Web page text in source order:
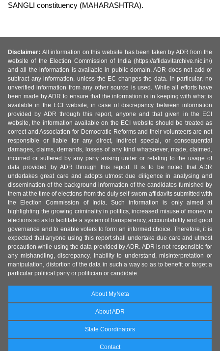
SANGLI constituency (MAHARASHTRA).
Disclaimer: All information on this website has been taken by ADR from the
website of the Election Commission of India (https://affidavitarchive.nic.in/)
and all the information is available in public domain. ADR does not add or
subtract any information, unless the EC changes the data. In particular, no
unverified information from any other source is used. While all efforts have
been made by ADR to ensure that the information is in keeping with what is
available in the ECI website, in case of discrepancy between information
provided by ADR through this report, anyone and that given in the ECI
website, the information available on the ECI website should be treated as
correct and Association for Democratic Reforms and their volunteers are not
responsible or liable for any direct, indirect special, or consequential
damages, claims, demands, losses of any kind whatsoever, made, claimed,
incurred or suffered by any party arising under or relating to the usage of
data provided by ADR through this report. It is to be noted that ADR
undertakes great care and adopts utmost due diligence in analysing and
dissemination of the background information of the candidates furnished by
them at the time of elections from the duly self-sworn affidavits submitted with
the Election Commission of India. Such information is only aimed at
highlighting the growing criminality in politics, increased misuse of money in
elections so as to facilitate a system of transparency, accountability and good
governance and to enable voters to form an informed choice. Therefore, it is
expected that anyone using this report shall undertake due care and utmost
precaution while using the data provided by ADR. ADR is not responsible for
any mishandling, discrepancy, inability to understand, misinterpretation or
manipulation, distortion of the data in such a way so as to benefit or target a
particular political party or politician or candidate.
About MyNeta
About ADR
State Coordinators
Contact